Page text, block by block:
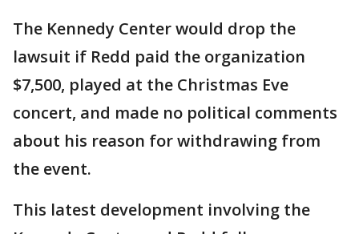
The Kennedy Center would drop the
lawsuit if Redd paid the organization
$7,500, played at the Christmas Eve
concert, and made no political comments
about his reason for withdrawing from
the event.
This latest development involving the